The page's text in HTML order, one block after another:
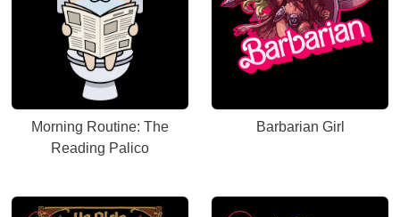
Morning Routine: The
Reading Palico
Barbarian Girl